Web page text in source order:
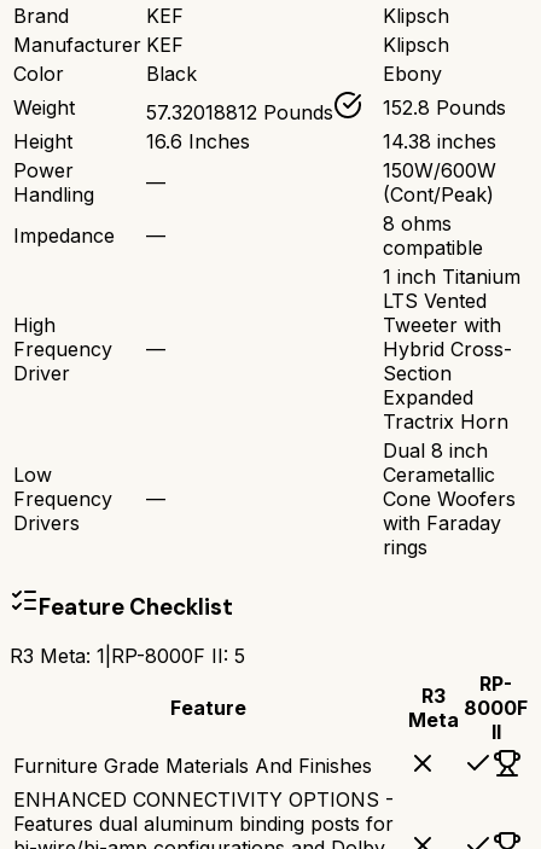
Brand KEF
Klipsch
Manufacturer KEF
Klipsch
Color
Black
Ebony
Weight
57.32018812 Pounds
152.8 Pounds
Height
16.6 Inches
14.38 inches
Power
Handling
—
150W/600W
(Cont/Peak)
Impedance
—
8 ohms
compatible
High
Frequency
Driver
—
1 inch Titanium
LTS Vented
Tweeter with
Hybrid Cross-
Section
Expanded
Tractrix Horn
Low
Frequency
Drivers
—
Dual 8 inch
Cerametallic
Cone Woofers
with Faraday
rings
Feature Checklist
R3 Meta: 1 RP-8000F II: 5
Feature
R3
Meta
RP-
8000F
II
Furniture Grade Materials And Finishes
ENHANCED CONNECTIVITY OPTIONS -
Features dual aluminum binding posts for